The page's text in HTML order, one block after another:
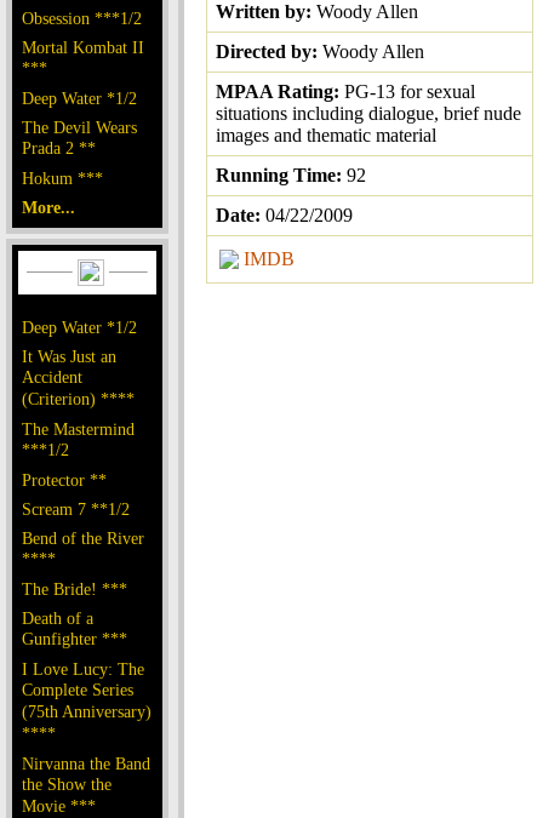
Obsession ***1/2
Mortal Kombat II
***
Deep Water *1/2
The Devil Wears
Prada 2 **
Hokum ***
More...
Deep Water *1/2
It Was Just an
Accident
(Criterion) ****
The Mastermind
***1/2
Protector **
Scream 7 **1/2
Bend of the River
****
The Bride! ***
Death of a
Gunfighter ***
I Love Lucy: The
Complete Series
(75th Anniversary)
****
Nirvanna the Band
the Show the
Movie ***
Written by: Woody Allen
Directed by: Woody Allen
MPAA Rating: PG-13 for sexual
situations including dialogue, brief nude
images and thematic material
Running Time: 92
Date: 04/22/2009
IMDB